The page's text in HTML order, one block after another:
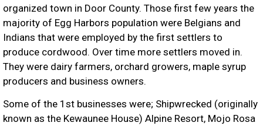
organized town in Door County. Those first few years the
majority of Egg Harbors population were Belgians and
Indians that were employed by the first settlers to
produce cordwood. Over time more settlers moved in.
They were dairy farmers, orchard growers, maple syrup
producers and business owners.
Some of the 1st businesses were; Shipwrecked (originally
known as the Kewaunee House) Alpine Resort, Mojo Rosa